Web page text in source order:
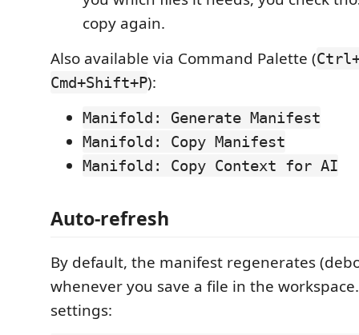
copy again.
Also available via Command Palette (
Cmd+Shift+P):
Manifold: Generate Manifest
Manifold: Copy Manifest
Manifold: Copy Context for AI
Auto-refresh
By default, the manifest regenerates
whenever you save a file in the
settings: